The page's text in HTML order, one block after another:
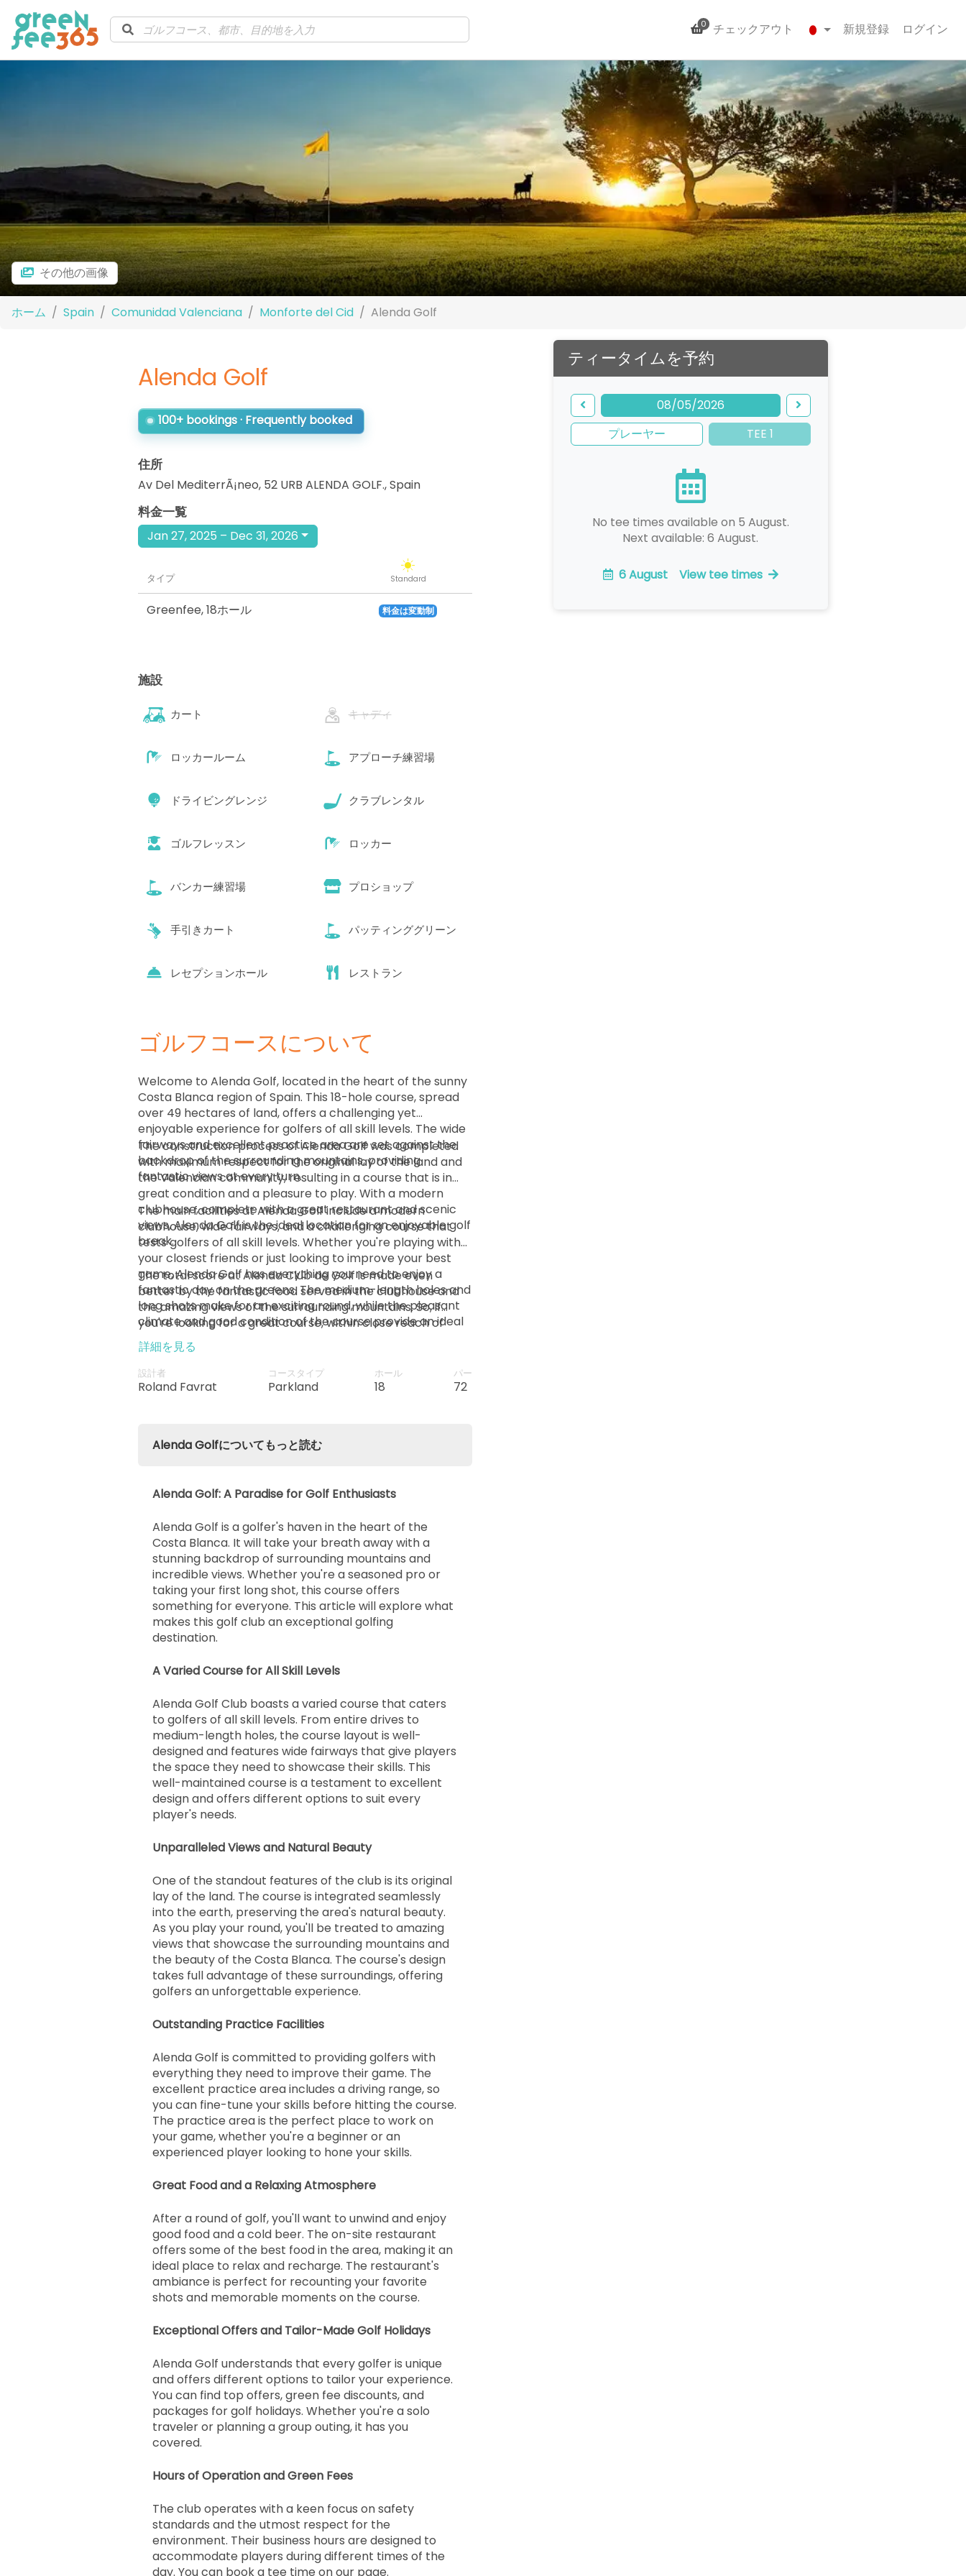
0 チェックアウト 新規登録 ログイン
その他の画像
ホーム Spain Comunidad Valenciana Monforte del Cid Alenda Golf
Alenda Golf
100+ bookings · Frequently booked
住所
Av Del MediterrÃ¡neo, 52 URB ALENDA GOLF.,Spain
ティータイムを予約
08/05/2026
プレーヤー
TEE 1
No tee times available on 5 August.
Next available: 6 August.
6 August View tee times
料金一覧
Jan 27, 2025 – Dec 31, 2026
タイプ Standard
Greenfee,18ホール 料金は変動制
施設
カート キャディ
ロッカールーム アプローチ練習場
ドライビングレンジ クラブレンタル
ゴルフレッスン ロッカー
バンカー練習場 プロショップ
手引きカート パッティンググリーン
レセプションホール レストラン
ゴルフコースについて
Welcome to Alenda Golf, located in the heart of the sunny
Costa Blanca region of Spain. This 18-hole course, spread
over 49 hectares of land, offers a challenging yet
enjoyable experience for golfers of all skill levels. The wide
fairways and excellent practice area are set against the
backdrop of the surrounding mountains, providing
fantastic views at every turn.
The construction process of Alenda Golf was completed
with maximum respect for the original lay of the land and
the Valencian community, resulting in a course that is in
great condition and a pleasure to play. With a modern
clubhouse, complete with a great restaurant and scenic
views, Alenda Golf is the ideal location for an enjoyable golf
break.
The main facilities at Alenda Golf include a modern
clubhouse, wide fairways, and a challenging course that
tests golfers of all skill levels. Whether you're playing with
your closest friends or just looking to improve your best
game, Alenda Golf has everything you need to enjoy a
fantastic day on the greens. The medium-length holes and
long shots make for an exciting round, while the pleasant
climate and good condition of the course provide an ideal
setting for an easy drive.
The total score at Alenda Club de Golf is made even
better by the fantastic food served in the clubhouse and
the amazing views of the surrounding mountains. So, if
you're looking for a great course, within close reach of
Alicante Airport, and the best location for a golfing holiday,
look no further than Alenda Golf. And, for those who want
to read more about the course, there are many related
articles available online to help you plan your next visit.
詳細を見る
設計者
Roland Favrat
コースタイプ
Parkland
ホール
18
パー
72
Alenda Golfについてもっと読む
Alenda Golf: A Paradise for Golf Enthusiasts
Alenda Golf is a golfer's haven in the heart of the
Costa Blanca. It will take your breath away with a
stunning backdrop of surrounding mountains and
incredible views. Whether you're a seasoned pro or
taking your first long shot, this course offers
something for everyone. This article will explore what
makes this golf club an exceptional golfing
destination.
A Varied Course for All Skill Levels
Alenda Golf Club boasts a varied course that caters
to golfers of all skill levels. From entire drives to
medium-length holes, the course layout is well-
designed and features wide fairways that give players
the space they need to showcase their skills. This
well-maintained course is a testament to excellent
design and offers different options to suit every
player's needs.
Unparalleled Views and Natural Beauty
One of the standout features of the club is its original
lay of the land. The course is integrated seamlessly
into the earth, preserving the area's natural beauty.
As you play your round, you'll be treated to amazing
views that showcase the surrounding mountains and
the beauty of the Costa Blanca. The course's design
takes full advantage of these surroundings, offering
golfers an unforgettable experience.
Outstanding Practice Facilities
Alenda Golf is committed to providing golfers with
everything they need to improve their game. The
excellent practice area includes a driving range, so
you can fine-tune your skills before hitting the course.
The practice area is the perfect place to work on
your game, whether you're a beginner or an
experienced player looking to hone your skills.
Great Food and a Relaxing Atmosphere
After a round of golf, you'll want to unwind and enjoy
good food and a cold beer. The on-site restaurant
offers some of the best food in the area, making it an
ideal place to relax and recharge. The restaurant's
ambiance is perfect for recounting your favorite
shots and memorable moments on the course.
Exceptional Offers and Tailor-Made Golf Holidays
Alenda Golf understands that every golfer is unique
and offers different options to tailor your experience.
You can find top offers, green fee discounts, and
packages for golf holidays. Whether you're a solo
traveler or planning a group outing, it has you
covered.
Hours of Operation and Green Fees
The club operates with a keen focus on safety
standards and the utmost respect for the
environment. Their business hours are designed to
accommodate players during different times of the
day. You can book a tee time on our page.